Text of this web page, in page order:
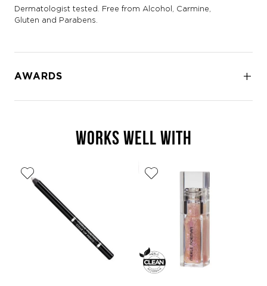
Dermatologist tested. Free from Alcohol, Carmine,
Gluten and Parabens.
AWARDS
WORKS WELL WITH